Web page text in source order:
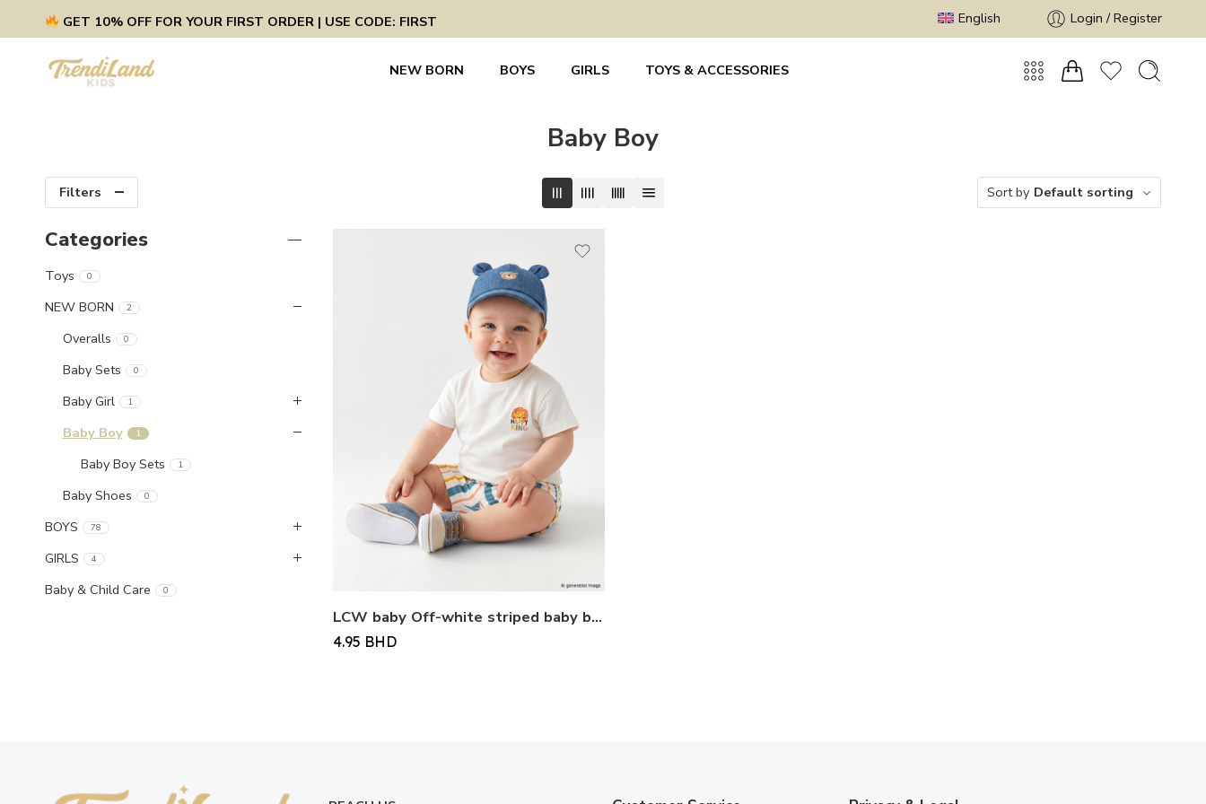
GET 10% OFF FOR YOUR FIRST ORDER | USE CODE: FIRST English Login / Register
NEW BORN BOYS GIRLS TOYS & ACCESSORIES
Baby Boy
Filters Sort by Default sorting
LCW baby Off-white striped baby boy T-shirt and shorts
4.95 BHD
Categories
Toys 0
NEW BORN 2
Overalls 0
Baby Sets 0
Baby Girl 1
Baby Boy 1
Baby Boy Sets 1
Baby Shoes 0
BOYS 78
GIRLS 4
Baby & Child Care 0